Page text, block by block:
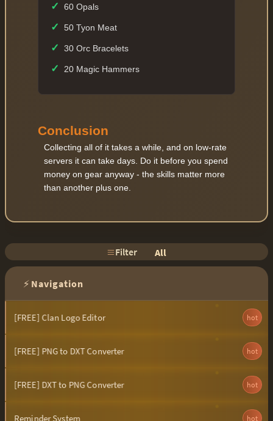
✓ 60 Opals
✓ 50 Tyon Meat
✓ 30 Orc Bracelets
✓ 20 Magic Hammers
Conclusion
Collecting all of it takes a while, and on low-rate
servers it can take days. Do it before you spend
money on gear anyway - the skills matter more
than another plus one.
Filter All
⚡ Navigation
hot
[FREE] Clan Logo Editor
hot
[FREE] PNG to DXT Converter
hot
[FREE] DXT to PNG Converter
hot
Reminder System